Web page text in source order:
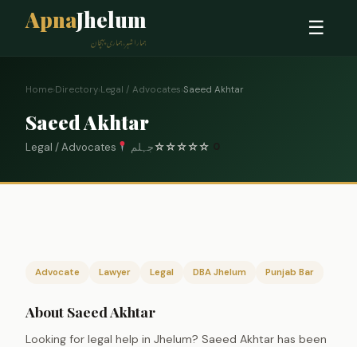
ApnaJhelum
ہمارا شہر، ہماری پہچان
☰
Home›Directory›Legal / Advocates›Saeed Akhtar
Saeed Akhtar
Legal / Advocates جہلم☆☆☆☆☆
Advocate Lawyer Legal DBA Jhelum Punjab Bar
About Saeed Akhtar
Looking for legal help in Jhelum? Saeed Akhtar has been